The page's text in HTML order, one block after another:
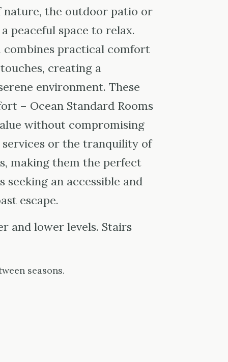
nature, the outdoor patio or
peaceful space to relax.
combines practical comfort
creating a
environment. These
– Ocean Standard Rooms
without compromising
or the tranquility of
making them the perfect
seeking an accessible and
escape.
and lower levels. Stairs
seasons.